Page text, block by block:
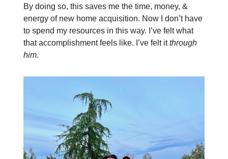
By doing so, this saves me the time, money, &
energy of new home acquisition. Now I don’t have
to spend my resources in this way. I’ve felt what
that accomplishment feels like. I’ve felt itthrough
him.